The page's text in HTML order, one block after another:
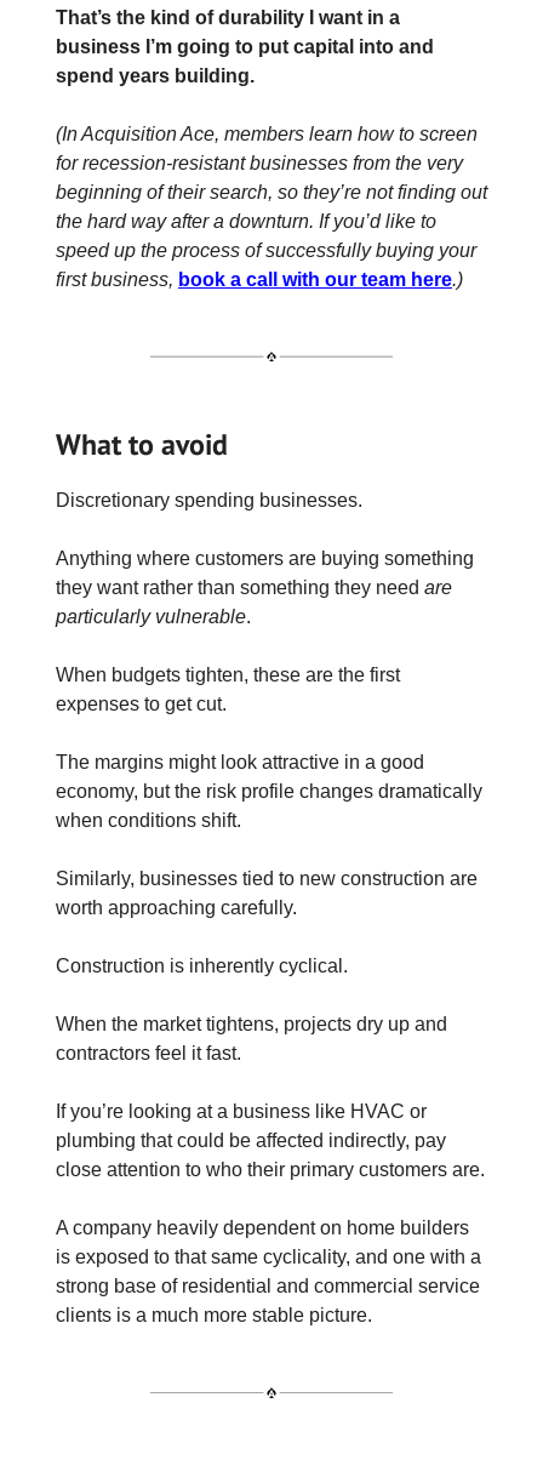
That’s the kind of durability I want in a
business I’m going to put capital into and
spend years building.
(In Acquisition Ace, members learn how to screen
for recession-resistant businesses from the very
beginning of their search, so they’re not finding out
the hard way after a downturn. If you’d like to
speed up the process of successfully buying your
first business, book a call with our team here.)
What to avoid
Discretionary spending businesses.
Anything where customers are buying something
they want rather than something they need are
particularly vulnerable.
When budgets tighten, these are the first
expenses to get cut.
The margins might look attractive in a good
economy, but the risk profile changes dramatically
when conditions shift.
Similarly, businesses tied to new construction are
worth approaching carefully.
Construction is inherently cyclical.
When the market tightens, projects dry up and
contractors feel it fast.
If you’re looking at a business like HVAC or
plumbing that could be affected indirectly, pay
close attention to who their primary customers are.
A company heavily dependent on home builders
is exposed to that same cyclicality, and one with a
strong base of residential and commercial service
clients is a much more stable picture.